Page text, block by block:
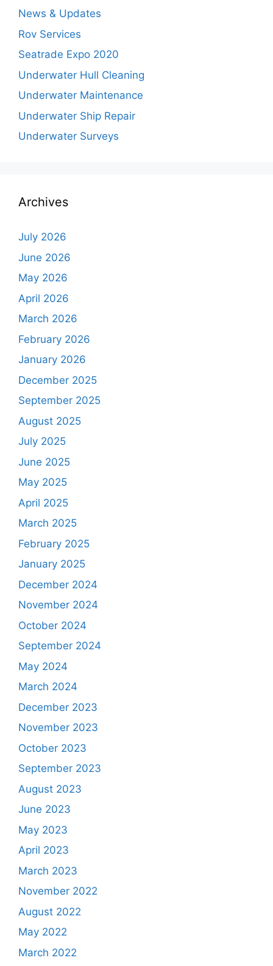
News & Updates
Rov Services
Seatrade Expo 2020
Underwater Hull Cleaning
Underwater Maintenance
Underwater Ship Repair
Underwater Surveys
Archives
July 2026
June 2026
May 2026
April 2026
March 2026
February 2026
January 2026
December 2025
September 2025
August 2025
July 2025
June 2025
May 2025
April 2025
March 2025
February 2025
January 2025
December 2024
November 2024
October 2024
September 2024
May 2024
March 2024
December 2023
November 2023
October 2023
September 2023
August 2023
June 2023
May 2023
April 2023
March 2023
November 2022
August 2022
May 2022
March 2022